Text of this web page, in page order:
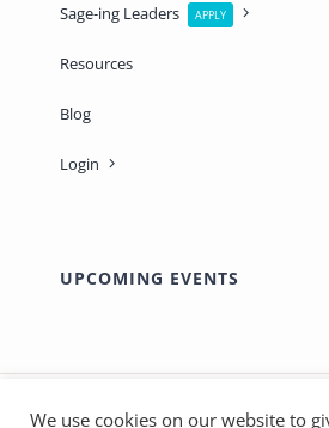
Sage-ing Leaders APPLY
Resources
Blog
Login
UPCOMING EVENTS
We use cookies on our website to